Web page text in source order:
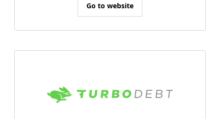
Go to website